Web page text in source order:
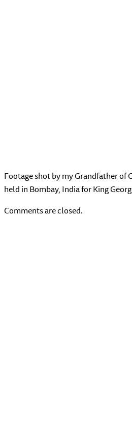
Footage shot by my Grandfather of
held in Bombay, India for King
Comments are closed.